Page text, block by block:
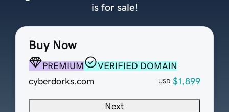
Buy Now
PREMIUM
VERIFIED DOMAIN
cyberdorks.com
USD $1,899
Next
is for sale!